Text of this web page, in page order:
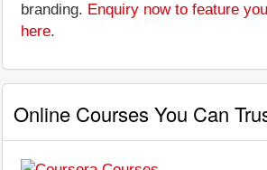
branding. Enquiry now to feature
here.
Online Courses You Can